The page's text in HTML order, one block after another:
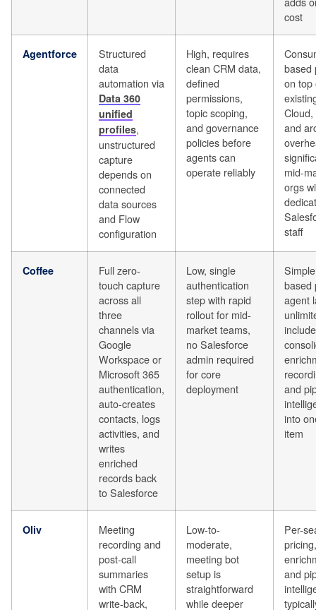
cost
Agentforce
Structured
data
automation via
Data 360
unified
profiles,
unstructured
capture
depends on
connected
data sources
and Flow
configuration
High, requires
clean CRM data,
defined
permissions,
topic scoping,
and governance
policies before
agents can
operate reliably
based
on top
and
mid-
orgs
staff
Coffee
Full zero-
touch capture
across all
three
channels via
Google
Workspace or
Microsoft 365
authentication,
auto-creates
contacts, logs
activities, and
writes
enriched
records back
to Salesforce
Low, single
authentication
step with rapid
rollout for mid-
market teams,
no Salesforce
admin required
for core
deployment
based
agent
and
into
item
Oliv
Meeting
recording and
post-call
summaries
with CRM
write-back,
Low-to-
moderate,
meeting bot
setup is
straightforward
while deeper
Per-
pricing,
and